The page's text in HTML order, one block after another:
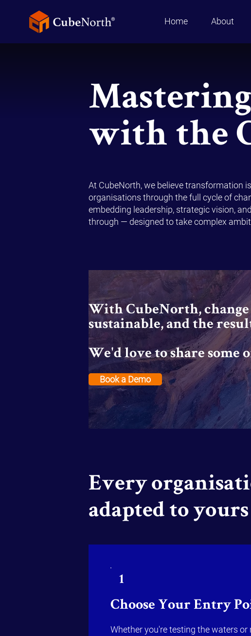
Home About
with the
At CubeNorth, we believe transformation
organisations through the full cycle of
embedding leadership, strategic vision,
through — designed to take complex
With CubeNorth, change
sustainable, and the
We'd love to share some
Book a Demo
Every
adapted to yours
1
Choose Your Entry
Whether you're testing the waters or